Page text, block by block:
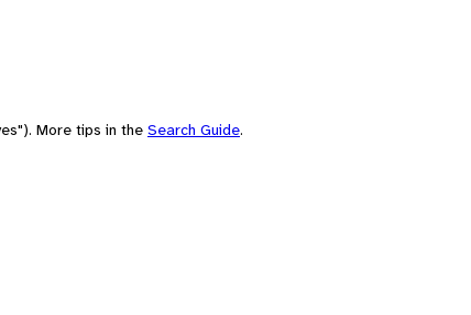
More tips in the Search Guide.